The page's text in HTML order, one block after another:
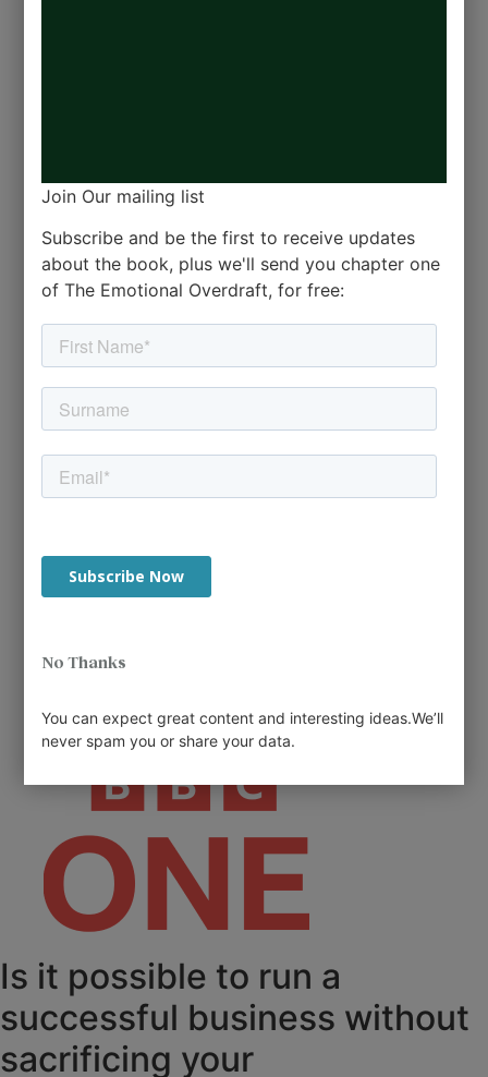
Join Our mailing list
Subscribe and be the first to receive updates
about the book, plus we'll send you chapter one
of The Emotional Overdraft, for free:
No Thanks
You can expect great content and interesting ideas.We’ll
never spam you or share your data.
Is it possible to run a
successful business without
sacrificing your